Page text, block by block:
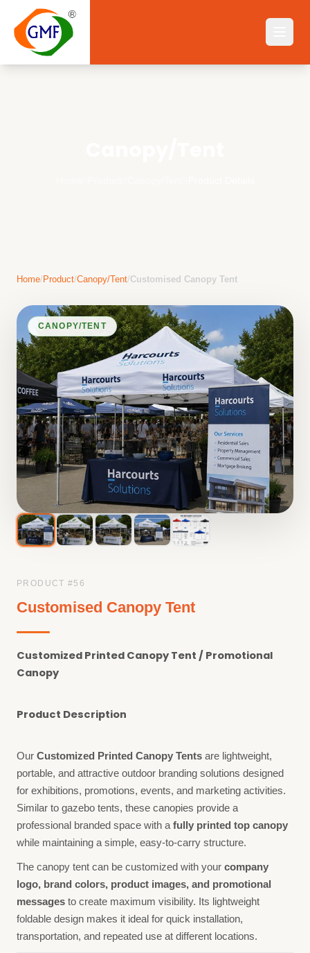
Home/Product/Canopy/Tent/Customised Canopy Tent
CANOPY/TENT
PRODUCT #56
Customised Canopy Tent
Customized Printed Canopy Tent / Promotional
Canopy
Product Description
Our Customized Printed Canopy Tents are lightweight,
portable, and attractive outdoor branding solutions designed
for exhibitions, promotions, events, and marketing activities.
Similar to gazebo tents, these canopies provide a
professional branded space with a fully printed top canopy
while maintaining a simple, easy-to-carry structure.
The canopy tent can be customized with your company
logo, brand colors, product images, and promotional
messages to create maximum visibility. Its lightweight
foldable design makes it ideal for quick installation,
transportation, and repeated use at different locations.